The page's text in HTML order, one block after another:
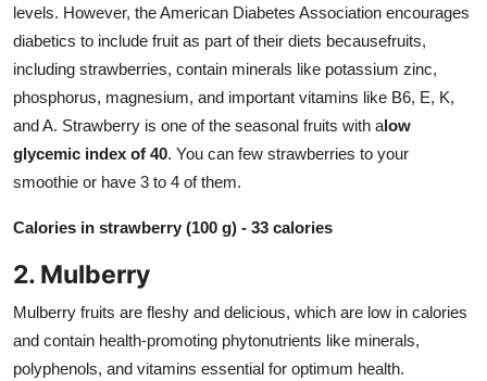
levels. However, the American Diabetes Association encourages
diabetics to include fruit as part of their diets becausefruits,
including strawberries, contain minerals like potassium zinc,
phosphorus, magnesium, and important vitamins like B6, E, K,
and A. Strawberry is one of the seasonal fruits with alow
glycemic index of 40. You can few strawberries to your
smoothie or have 3 to 4 of them.
Calories in strawberry (100 g) - 33 calories
2. Mulberry
Mulberry fruits are fleshy and delicious, which are low in calories
and contain health-promoting phytonutrients like minerals,
polyphenols, and vitamins essential for optimum health.